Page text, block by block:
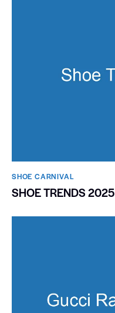
SHOE CARNIVAL​
SHOE TRENDS 2025